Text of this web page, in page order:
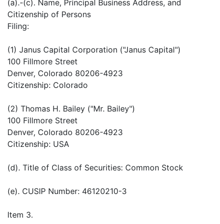
(a).-(c). Name, Principal Business Address, and
Citizenship of Persons
Filing:
(1) Janus Capital Corporation ("Janus Capital")
100 Fillmore Street
Denver, Colorado 80206-4923
Citizenship: Colorado
(2) Thomas H. Bailey ("Mr. Bailey")
100 Fillmore Street
Denver, Colorado 80206-4923
Citizenship: USA
(d). Title of Class of Securities: Common Stock
(e). CUSIP Number: 46120210-3
Item 3.